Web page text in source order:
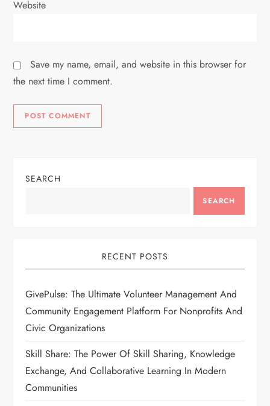
Website
Save my name, email, and website in this browser for
the next time I comment.
SEARCH
SEARCH
RECENT POSTS
GivePulse: The Ultimate Volunteer Management And
Community Engagement Platform For Nonprofits And
Civic Organizations
Skill Share: The Power Of Skill Sharing, Knowledge
Exchange, And Collaborative Learning In Modern
Communities